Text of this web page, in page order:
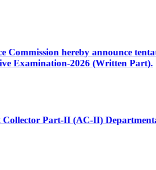
hereby announce
Examination-2026 (Written Part).
Part-II (AC-II)